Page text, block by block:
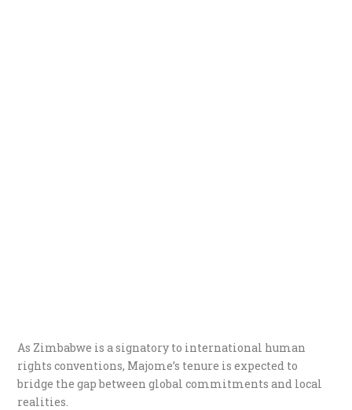
As Zimbabwe is a signatory to international human
rights conventions, Majome’s tenure is expected to
bridge the gap between global commitments and local
realities.